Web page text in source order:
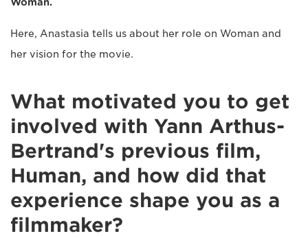
Woman.
Here, Anastasia tells us about her role on Woman and
her vision for the movie.
What motivated you to get
involved with Yann Arthus-
Bertrand's previous film,
Human, and how did that
experience shape you as a
filmmaker?